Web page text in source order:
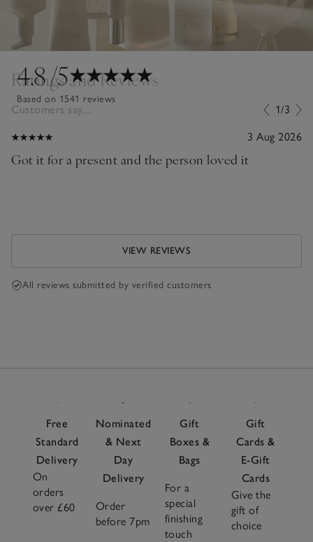
4.8/5
Based on 1541 reviews
Ratings and Reviews
Customers say... 1/3
3 Aug 2026
Got it for a present and the person loved it
VIEW REVIEWS
All reviews submitted by verified customers
Free
Standard
Delivery
On
orders
over £60
Nominated
& Next
Day
Delivery
Order
before 7pm
Gift
Boxes &
Bags
For a
special
finishing
touch
Gift
Cards &
E-Gift
Cards
Give the
gift of
choice